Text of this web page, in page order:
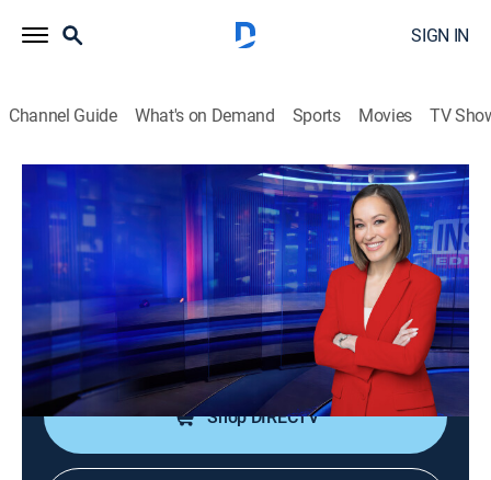
SIGN IN
Channel Guide What's on Demand Sports Movies TV
Inside Edition
S38 E207 | Male Breast Cancer
Diagnosis
Public affairs, Newsmagazine, Interview 2026
The actor who played Sabretooth in the "X-Men"
franchise reveals his breast cancer diagnosis.
Shop DIRECTV